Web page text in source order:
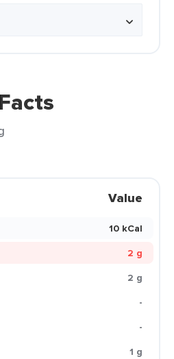
Value
10 kCal
2 g
2 g
-
-
1 g